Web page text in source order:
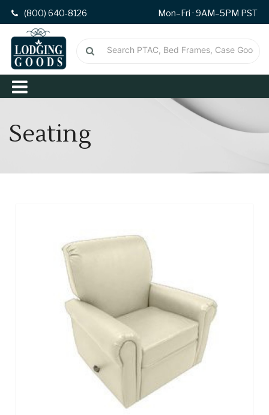
(800) 640-8126 Mon–Fri · 9AM–5PM PST
Seating